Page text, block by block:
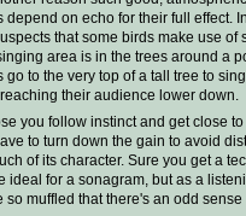
depend on echo for their full effect.
that some birds make use
area is in the trees around a
go to the very top of a tall tree to
their audience lower down.
you follow instinct and get close
to turn down the gain to avoid
of its character. Sure you get a
ideal for a sonagram, but as a
so muffled that there's an odd